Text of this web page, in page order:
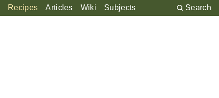
Recipes Articles Wiki Subjects Search